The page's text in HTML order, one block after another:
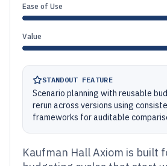
Ease of Use
Value
STANDOUT FEATURE
Scenario planning with reusable
rerun across versions using
frameworks for auditable
Kaufman Hall Axiom is built